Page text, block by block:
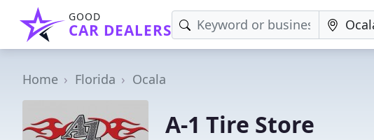
GOOD
CAR DEALERS
Home Florida Ocala
A-1 Tire Store